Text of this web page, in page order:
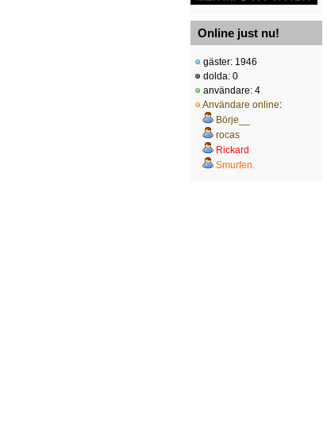
Online just nu!
gäster: 1946
dolda: 0
användare: 4
Användare online:
Börje__
rocas
Rickard
Smurfen.